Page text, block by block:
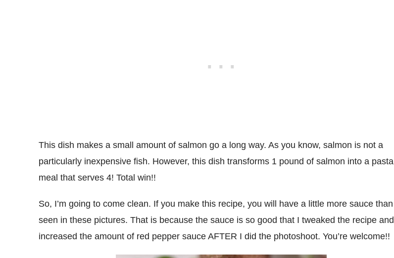
This dish makes a small amount of salmon go a long way. As you know, salmon is not a
particularly inexpensive fish. However, this dish transforms 1 pound of salmon into a pasta
meal that serves 4! Total win!!
So, I’m going to come clean. If you make this recipe, you will have a little more sauce than
seen in these pictures. That is because the sauce is so good that I tweaked the recipe and
increased the amount of red pepper sauce AFTER I did the photoshoot. You’re welcome!!